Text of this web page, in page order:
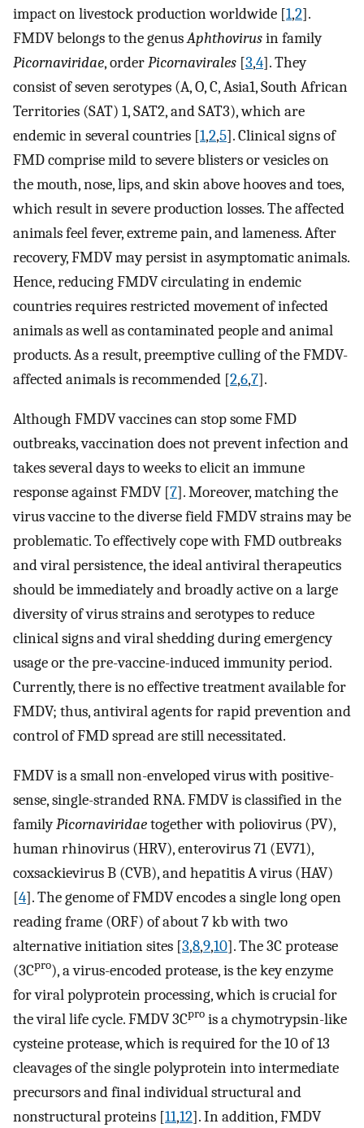
impact on livestock production worldwide [1,2].
FMDV belongs to the genusAphthovirusin family
Picornaviridae, orderPicornavirales [3,4]. They
consist of seven serotypes (A, O, C, Asia1, South African
Territories (SAT) 1, SAT2, and SAT3), which are
endemic in several countries [1,2,5]. Clinical signs of
FMD comprise mild to severe blisters or vesicles on
the mouth, nose, lips, and skin above hooves and toes,
which result in severe production losses. The affected
animals feel fever, extreme pain, and lameness. After
recovery, FMDV may persist in asymptomatic animals.
Hence, reducing FMDV circulating in endemic
countries requires restricted movement of infected
animals as well as contaminated people and animal
products. As a result, preemptive culling of the FMDV-
affected animals is recommended [2,6,7].
Although FMDV vaccines can stop some FMD
outbreaks, vaccination does not prevent infection and
takes several days to weeks to elicit an immune
response against FMDV [7]. Moreover, matching the
virus vaccine to the diverse field FMDV strains may be
problematic. To effectively cope with FMD outbreaks
and viral persistence, the ideal antiviral therapeutics
should be immediately and broadly active on a large
diversity of virus strains and serotypes to reduce
clinical signs and viral shedding during emergency
usage or the pre-vaccine-induced immunity period.
Currently, there is no effective treatment available for
FMDV; thus, antiviral agents for rapid prevention and
control of FMD spread are still necessitated.
FMDV is a small non-enveloped virus with positive-
sense, single-stranded RNA. FMDV is classified in the
familyPicornaviridaetogether with poliovirus (PV),
human rhinovirus (HRV), enterovirus 71 (EV71),
coxsackievirus B (CVB), and hepatitis A virus (HAV)
[4]. The genome of FMDV encodes a single long open
reading frame (ORF) of about 7 kb with two
alternative initiation sites [3,8,9,10]. The 3C protease
(3Cpro), a virus-encoded protease, is the key enzyme
for viral polyprotein processing, which is crucial for
the viral life cycle. FMDV 3Cpro is a chymotrypsin-like
cysteine protease, which is required for the 10 of 13
cleavages of the single polyprotein into intermediate
precursors and final individual structural and
nonstructural proteins [11,12]. In addition, FMDV